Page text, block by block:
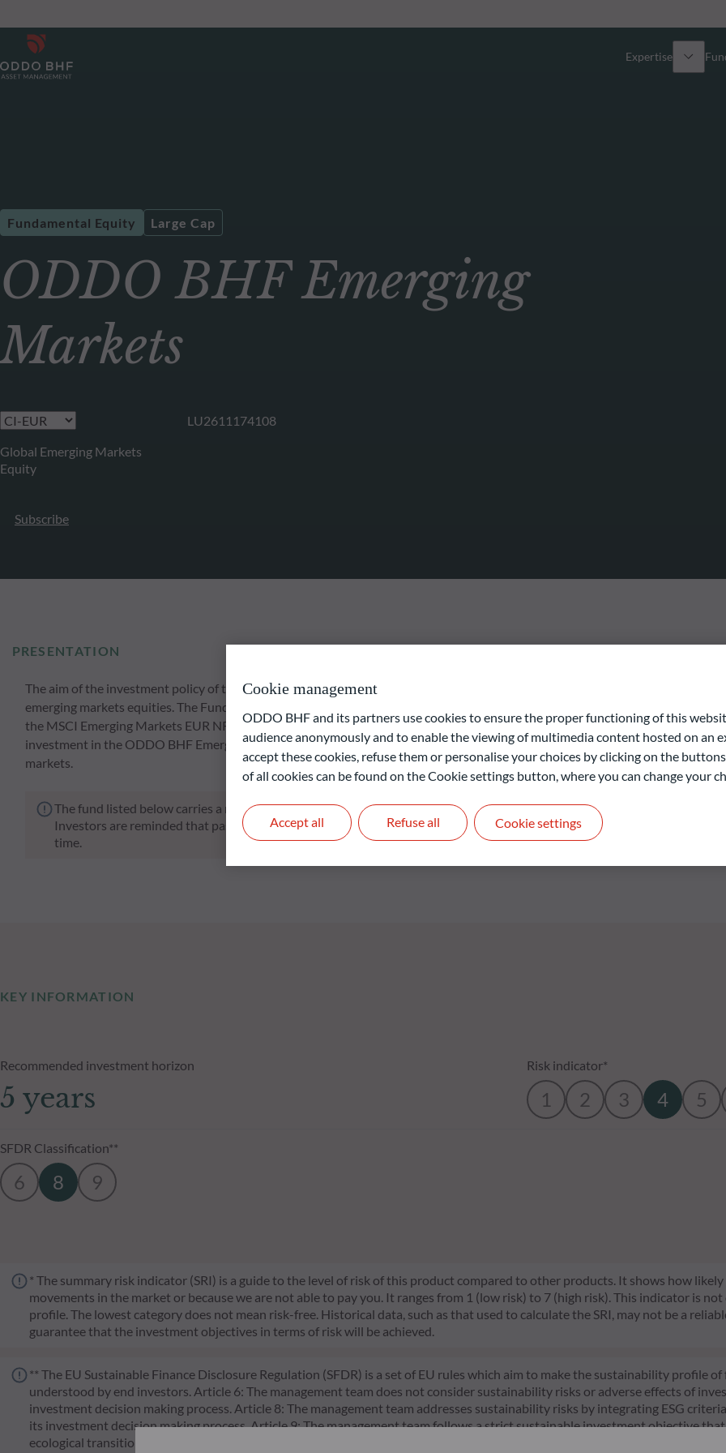
Expertise
ODDO BHF Emerging
Markets
Fundamental Equity Large Cap
LU2611174108
Global Emerging Markets
Equity
Subscribe
PRESENTATION
The aim of the investment policy of the Fund is to achieve long-term value growth via participation in the performance of
emerging markets equities. The Fund invests at least 51% of its asset value in equities and equity-like instruments included in
the MSCI Emerging Markets EUR NR index. The investment selection process focuses on valuation and quality criteria. An
investment in the ODDO BHF Emerging Markets fund enables investors to participate in the performance of the emerging
markets.
The fund listed below carries a risk of capital loss.
Investors are reminded that past performance is not a reliable indication of future returns and is not constant over
time.
KEY INFORMATION
Recommended investment horizon
5 years
Risk indicator*
1 2 3 4 5
SFDR Classification**
6 8 9
* The summary risk indicator (SRI) is a guide to the level of risk of this product compared to other products. It shows how
movements in the market or because we are not able to pay you. It ranges from 1 (low risk) to 7 (high risk). This indicator is
profile. The lowest category does not mean risk-free. Historical data, such as that used to calculate the SRI, may not be a
guarantee that the investment objectives in terms of risk will be achieved.
** The EU Sustainable Finance Disclosure Regulation (SFDR) is a set of EU rules which aim to make the sustainability profile
understood by end investors. Article 6: The management team does not consider sustainability risks or adverse effects of
investment decision making process. Article 8: The management team addresses sustainability risks by integrating ESG
its investment decision making process. Article 9: The management team follows a strict sustainable investment objective
ecological transition, and addresses Sustainability Risks through ratings provided by the Management Company’s external
Cookie management
ODDO BHF and its partners use cookies to ensure the proper functioning of this
audience anonymously and to enable the viewing of multimedia content hosted on an
accept these cookies, refuse them or personalise your choices by clicking on the
of all cookies can be found on the Cookie settings button, where you can change your
Refuse all
Accept all Cookie settings